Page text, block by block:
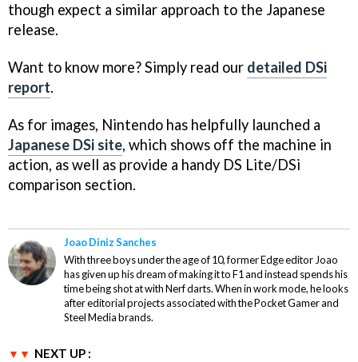
though expect a similar approach to the Japanese
release.
Want to know more? Simply read our detailed DSi
report.
As for images, Nintendo has helpfully launched a
Japanese DSi site, which shows off the machine in
action, as well as provide a handy DS Lite/DSi
comparison section.
Joao Diniz Sanches
With three boys under the age of 10, former Edge editor Joao
has given up his dream of making it to F1 and instead spends his
time being shot at with Nerf darts. When in work mode, he looks
after editorial projects associated with the Pocket Gamer and
Steel Media brands.
NEXT UP :